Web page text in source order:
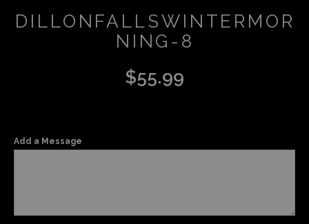
DILLONFALLSWINTERMOR
NING-8
$55.99
Add a Message